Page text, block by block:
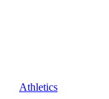
Athletics